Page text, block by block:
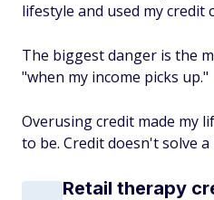
lifestyle and used my credit
The biggest danger is the
"when my income picks up."
Overusing credit made my
to be. Credit doesn't solve a
Retail therapy